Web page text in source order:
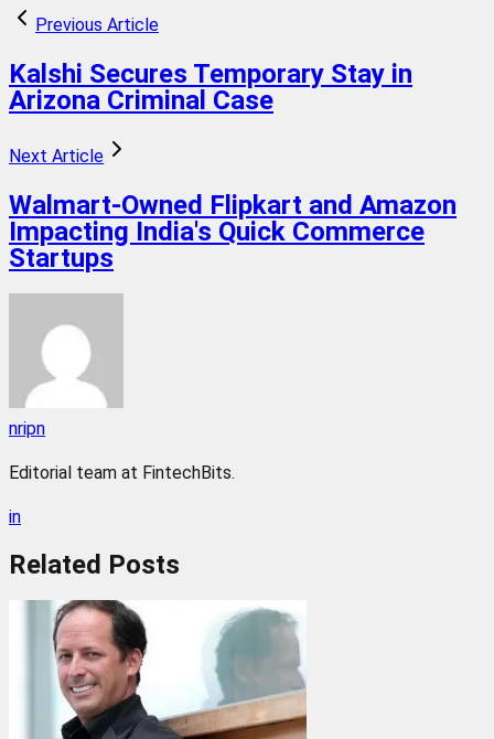
Previous Article
Kalshi Secures Temporary Stay in
Arizona Criminal Case
Next Article
Walmart-Owned Flipkart and Amazon
Impacting India's Quick Commerce
Startups
nripn
Editorial team at FintechBits.
in
Related Posts